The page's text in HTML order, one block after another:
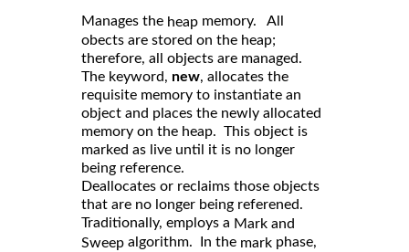
Manages the heap memory. All
obects are stored on the heap;
therefore, all objects are managed.
The keyword, new, allocates the
requisite memory to instantiate an
object and places the newly allocated
memory on the heap. This object is
marked as live until it is no longer
being reference.
Deallocates or reclaims those objects
that are no longer being referened.
Traditionally, employs a Mark and
Sweep algorithm. In the mark phase,